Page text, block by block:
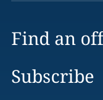
Find an
Subscribe